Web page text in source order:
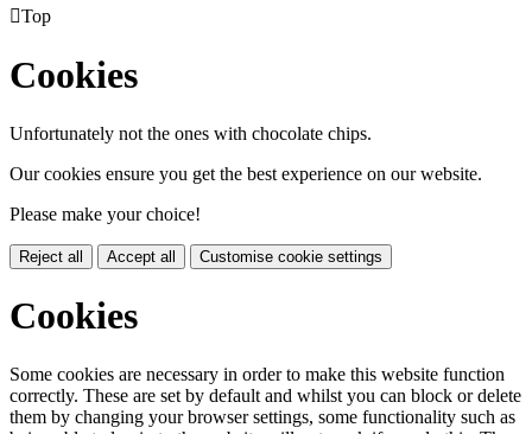
Top
Cookies
Unfortunately not the ones with chocolate chips.
Our cookies ensure you get the best experience on our website.
Please make your choice!
Reject all Accept all Customise cookie settings
Cookies
Some cookies are necessary in order to make this website function
correctly. These are set by default and whilst you can block or delete
them by changing your browser settings, some functionality such as